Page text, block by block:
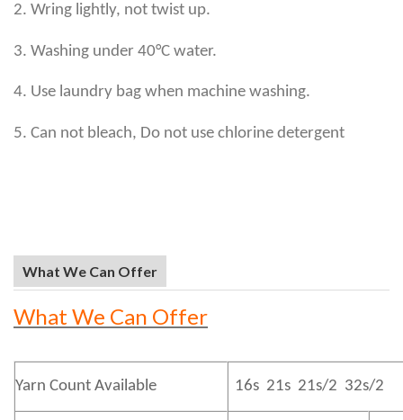
2. Wring lightly, not twist up.
3. Washing under 40°C water.
4. Use laundry bag when machine washing.
5. Can not bleach, Do not use chlorine detergent
What We Can Offer
What We Can Offer
Yarn Count Available 16s 21s 21s/2 32s/2